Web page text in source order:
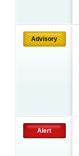
Advisory
Alert